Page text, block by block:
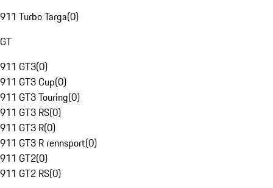
911 Turbo Targa(0)
GT
911 GT3(0)
911 GT3 Cup(0)
911 GT3 Touring(0)
911 GT3 RS(0)
911 GT3 R(0)
911 GT3 R rennsport(0)
911 GT2(0)
911 GT2 RS(0)